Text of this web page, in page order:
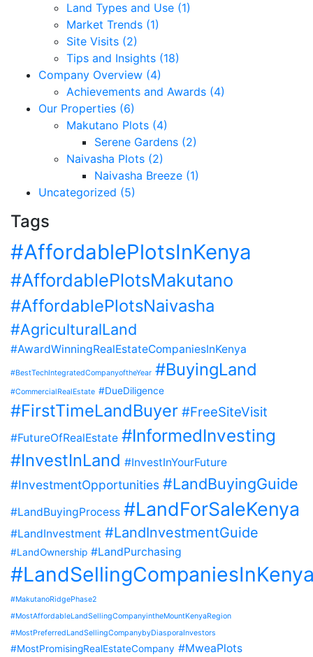
Land Types and Use (1)
Market Trends (1)
Site Visits (2)
Tips and Insights (18)
Company Overview (4)
Achievements and Awards (4)
Our Properties (6)
Makutano Plots (4)
Serene Gardens (2)
Naivasha Plots (2)
Naivasha Breeze (1)
Uncategorized (5)
Tags
#AffordablePlotsInKenya
#AffordablePlotsMakutano
#AffordablePlotsNaivasha
#AgriculturalLand
#AwardWinningRealEstateCompaniesInKenya
#BestTechIntegratedCompanyoftheYear #BuyingLand
#CommercialRealEstate #DueDiligence
#FirstTimeLandBuyer #FreeSiteVisit
#FutureOfRealEstate #InformedInvesting
#InvestInLand #InvestInYourFuture
#InvestmentOpportunities #LandBuyingGuide
#LandBuyingProcess #LandForSaleKenya
#LandInvestment #LandInvestmentGuide
#LandOwnership #LandPurchasing
#MakutanoRidgePhase2
#MostAffordableLandSellingCompanyintheMountKenyaRegion
#MostPreferredLandSellingCompanybyDiasporaInvestors
#MostPromisingRealEstateCompany #MweaPlots